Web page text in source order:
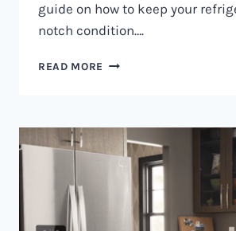
guide on how to keep your
notch condition….
READ MORE REFRIGERATOR
AND
KENYA
0797730085